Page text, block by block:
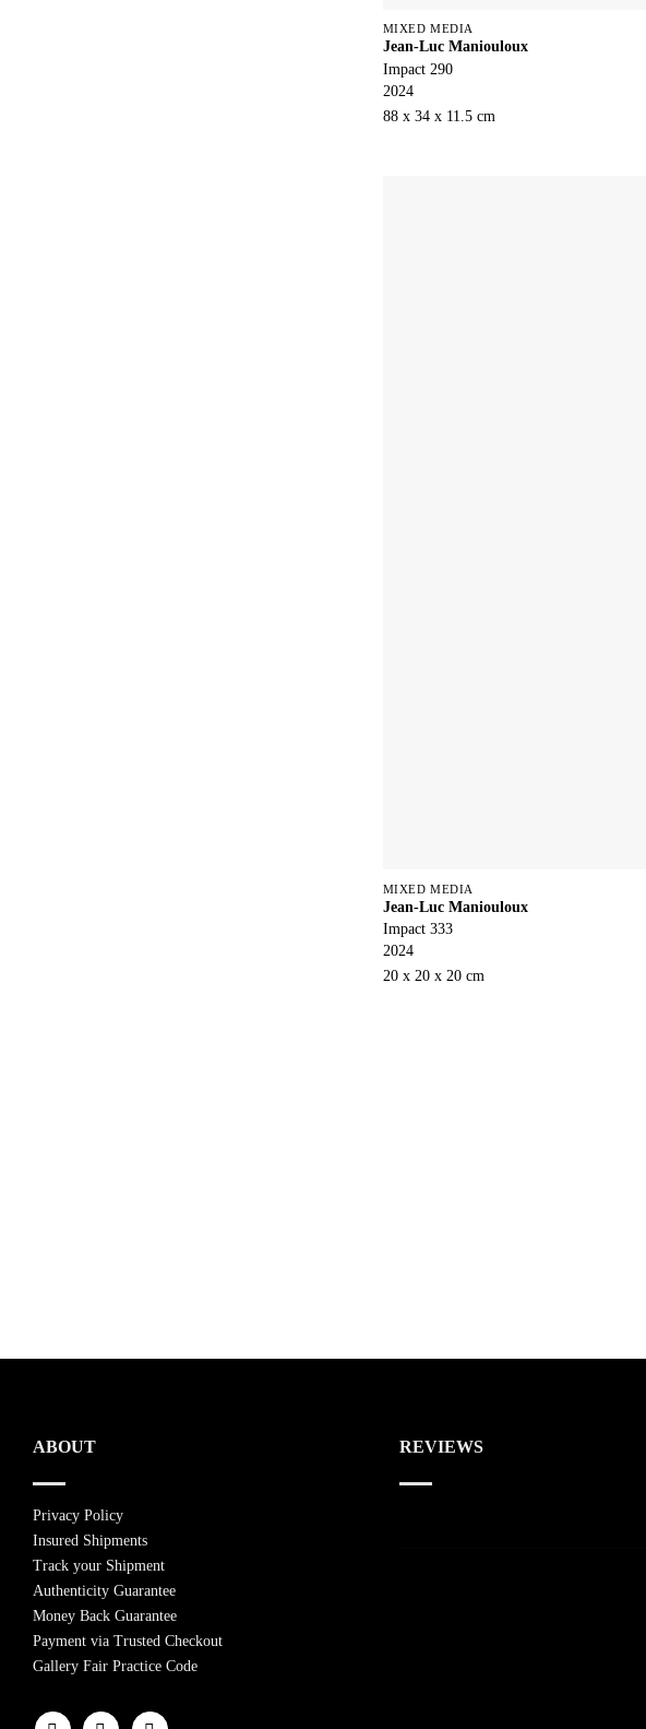
MIXED MEDIA
Jean-Luc Maniouloux
Impact 290
2024
88 x 34 x 11.5 cm
MIXED MEDIA
Jean-Luc Maniouloux
Impact 333
2024
20 x 20 x 20 cm
ABOUT
Privacy Policy
Insured Shipments
Track your Shipment
Authenticity Guarantee
Money Back Guarantee
Payment via Trusted Checkout
Gallery Fair Practice Code
REVIEWS